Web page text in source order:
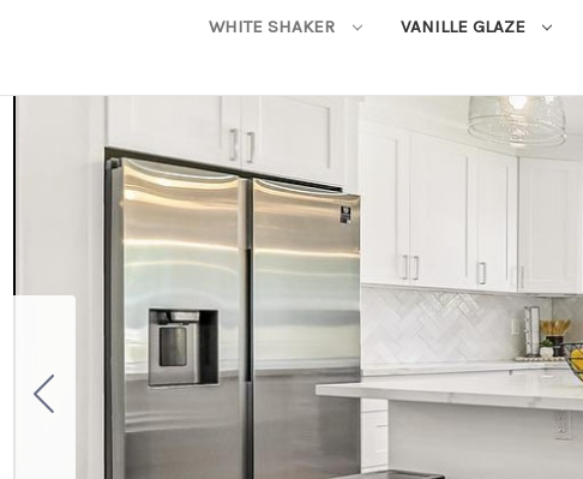
WHITE SHAKER VANILLE GLAZE